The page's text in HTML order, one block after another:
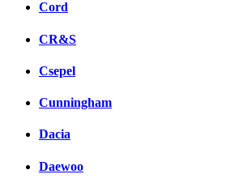
Cord
CR&S
Csepel
Cunningham
Dacia
Daewoo